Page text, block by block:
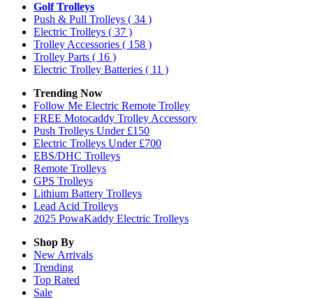
Golf Trolleys
Push & Pull Trolleys ( 34 )
Electric Trolleys ( 37 )
Trolley Accessories ( 158 )
Trolley Parts ( 16 )
Electric Trolley Batteries ( 11 )
Trending Now
Follow Me Electric Remote Trolley
FREE Motocaddy Trolley Accessory
Push Trolleys Under £150
Electric Trolleys Under £700
EBS/DHC Trolleys
Remote Trolleys
GPS Trolleys
Lithium Battery Trolleys
Lead Acid Trolleys
2025 PowaKaddy Electric Trolleys
Shop By
New Arrivals
Trending
Top Rated
Sale